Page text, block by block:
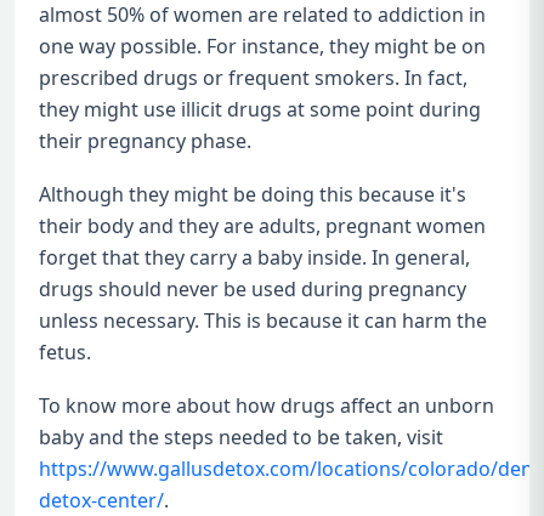
almost 50% of women are related to addiction in
one way possible. For instance, they might be on
prescribed drugs or frequent smokers. In fact,
they might use illicit drugs at some point during
their pregnancy phase.
Although they might be doing this because it's
their body and they are adults, pregnant women
forget that they carry a baby inside. In general,
drugs should never be used during pregnancy
unless necessary. This is because it can harm the
fetus.
To know more about how drugs affect an unborn
baby and the steps needed to be taken, visit
https://www.gallusdetox.com/locations/colorado/
detox-center/.